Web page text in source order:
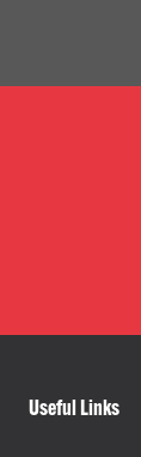
Useful Links